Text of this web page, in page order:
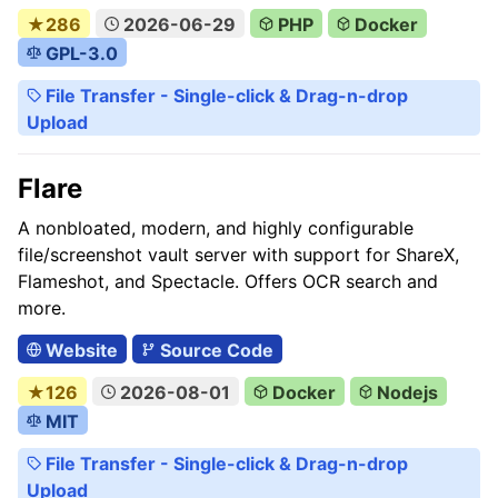
★286 2026-06-29 PHP
Docker
GPL-3.0
File Transfer - Single-click & Drag-n-drop
Upload
Flare
A nonbloated, modern, and highly configurable
file/screenshot vault server with support for ShareX,
Flameshot, and Spectacle. Offers OCR search and
more.
Website
Source Code
★126
2026-08-01 Docker
Nodejs
MIT
File Transfer - Single-click & Drag-n-drop
Upload